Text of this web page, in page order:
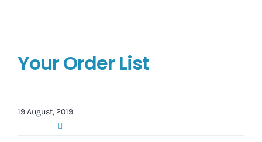
Your Order List
19 August, 2019